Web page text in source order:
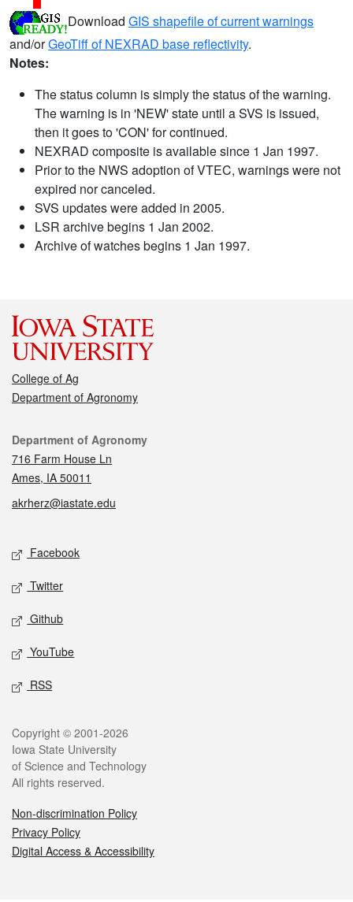
Download GIS shapefile of current warnings
and/orGeoTiff of NEXRAD base reflectivity.
Notes:
The status column is simply the status of the warning.
The warning is in 'NEW' state until a SVS is issued,
then it goes to 'CON' for continued.
NEXRAD composite is available since 1 Jan 1997.
Prior to the NWS adoption of VTEC, warnings were not
expired nor canceled.
SVS updates were added in 2005.
LSR archive begins 1 Jan 2002.
Archive of watches begins 1 Jan 1997.
College of Ag
Department of Agronomy
Contact
Department of Agronomy
716 Farm House Ln
Ames, IA 50011
akrherz@iastate.edu
Social media
Facebook
Twitter
Github
YouTube
RSS
Legal
Copyright © 2001-2026
Iowa State University
of Science and Technology
All rights reserved.
Non-discrimination Policy
Privacy Policy
Digital Access & Accessibility